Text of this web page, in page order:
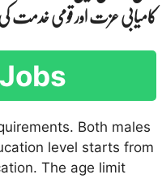
کامیابی عزت اور قومی
Both males
level starts from
The age limit